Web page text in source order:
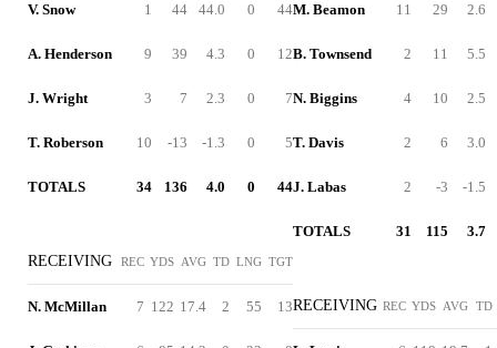
V. Snow 1 44 44.0 0 44
A. Henderson 9 39 4.3 0 12
J. Wright 3 7 2.3 0 7
T. Roberson 10 -13 -1.3 0 5
TOTALS 34 136 4.0 0 44
RECEIVING REC YDS AVG TD LNG TGT
N. McMillan 7 122 17.4 2 55 13
M. Beamon 11 29 2.6
B. Townsend 2 11 5.5
N. Biggins 4 10 2.5
T. Davis 2 6 3.0
J. Labas 2 -3 -1.5
TOTALS 31 115 3.7
RECEIVING REC YDS AVG TD